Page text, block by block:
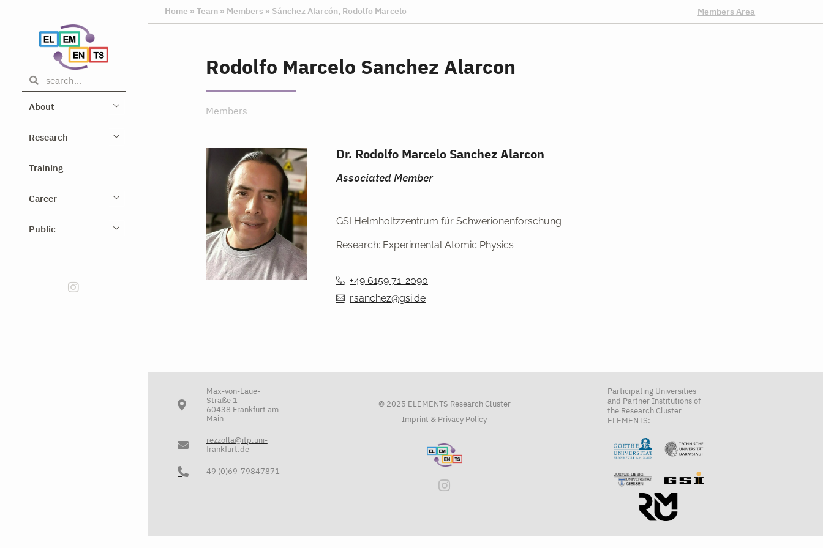
About
Research
Training
Career
Public
Home » Team» Members » Sánchez Alarcón, Rodolfo Marcelo Members Area
Rodolfo Marcelo Sanchez Alarcon
Members
Dr. Rodolfo Marcelo Sanchez Alarcon
Associated Member
GSI Helmholtzzentrum für Schwerionenforschung
Research: Experimental Atomic Physics
+49 6159 71-2090
r.sanchez@gsi.de
Max-von-Laue-
Straße 1
60438 Frankfurt am
Main
rezzolla@itp.uni-
frankfurt.de
49 (0)69-79847871
© 2025 ELEMENTS Research Cluster
Imprint & Privacy Policy
Participating Universities
and Partner Institutions of
the Research Cluster
ELEMENTS: